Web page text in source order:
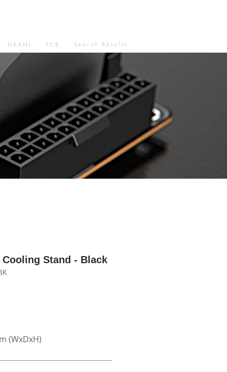
HRANÍ FCB Search Results
Cooling Stand - Black
(WxDxH)